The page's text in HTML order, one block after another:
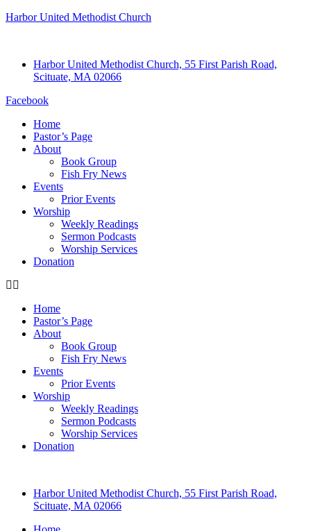
Harbor United Methodist Church
Harbor United Methodist Church, 55 First Parish Road,
Scituate, MA 02066
Facebook
Home
Pastor’s Page
About
Book Group
Fish Fry News
Events
Prior Events
Worship
Weekly Readings
Sermon Podcasts
Worship Services
Donation
Home
Pastor’s Page
About
Book Group
Fish Fry News
Events
Prior Events
Worship
Weekly Readings
Sermon Podcasts
Worship Services
Donation
Harbor United Methodist Church, 55 First Parish Road,
Scituate, MA 02066